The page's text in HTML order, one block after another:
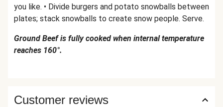
you like. • Divide burgers and potato snowballs between
plates; stack snowballs to create snow people. Serve.
Ground Beef is fully cooked when internal temperature
reaches 160°.
Customer reviews